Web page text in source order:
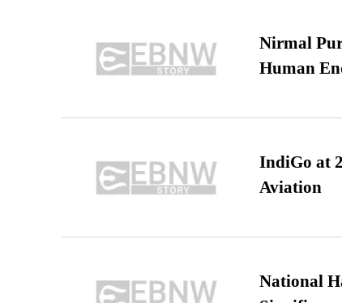
Nirmal
Human
IndiGo at
Aviation
National